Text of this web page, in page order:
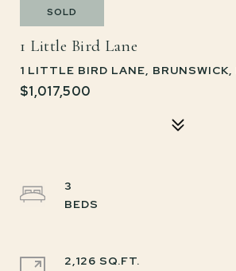
SOLD
1 Little Bird Lane
1 LITTLE BIRD LANE, BRUNSWICK,
$1,017,500
3
2,126 SQ.FT.